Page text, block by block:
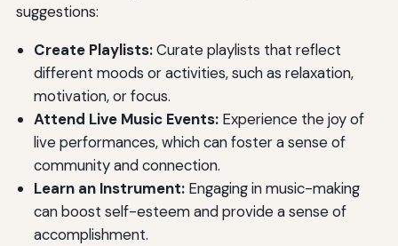
suggestions:
Create Playlists:Curate playlists that reflect
different moods or activities, such as relaxation,
motivation, or focus.
Attend Live Music Events:Experience the joy of
live performances, which can foster a sense of
community and connection.
Learn an Instrument:Engaging in music-making
can boost self-esteem and provide a sense of
accomplishment.